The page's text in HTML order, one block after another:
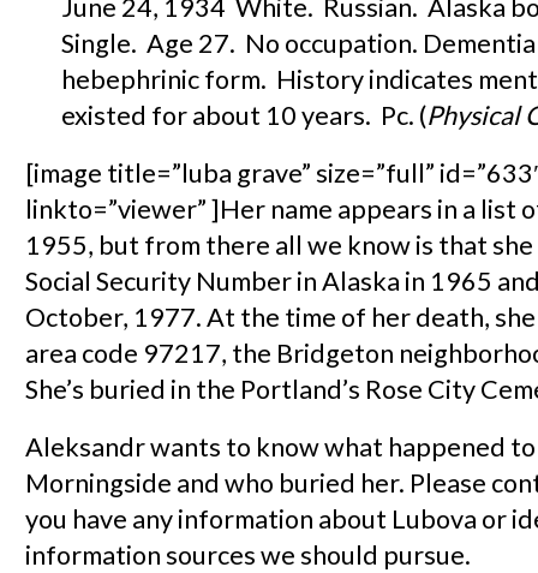
June 24, 1934 White. Russian. Alaska
Single. Age 27. No occupation.
hebephrinic form. History indicates
existed for about 10 years. Pc. (Physical
[image title=”luba grave” size=”full”
linkto=”viewer” ]Her name appears in a list
1955, but from there all we know is that she
Social Security Number in Alaska in 1965
October, 1977. At the time of her death,
area code 97217, the Bridgeton
She’s buried in the Portland’s Rose City
Aleksandr wants to know what happened
Morningside and who buried her. Please
you have any information about Lubova or
information sources we should pursue.